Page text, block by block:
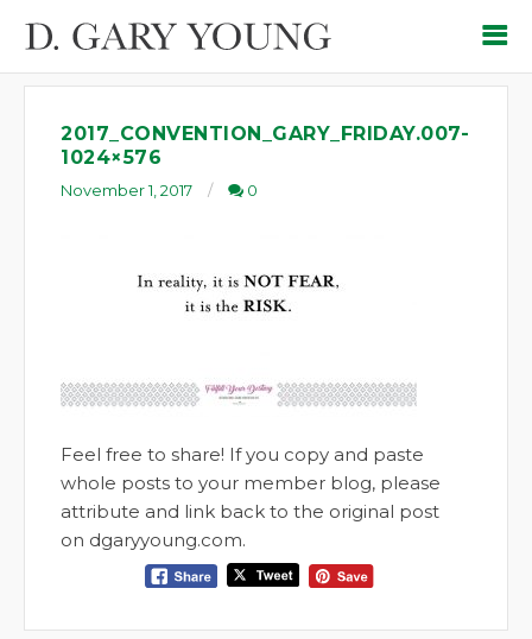
2017_CONVENTION_GARY_FRIDAY.007-
1024×576
November 1, 2017 0
Feel free to share! If you copy and paste
whole posts to your member blog, please
attribute and link back to the original post
on dgaryyoung.com.